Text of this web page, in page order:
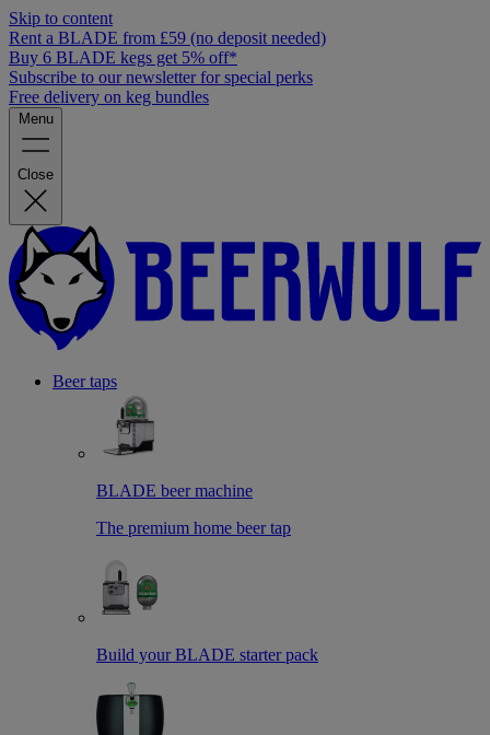
Skip to content
Rent a BLADE from £59 (no deposit needed)
Buy 6 BLADE kegs get 5% off*
Subscribe to our newsletter for special perks
Free delivery on keg bundles
Menu
Close
Beer taps
BLADE beer machine
The premium home beer tap
Build your BLADE starter pack